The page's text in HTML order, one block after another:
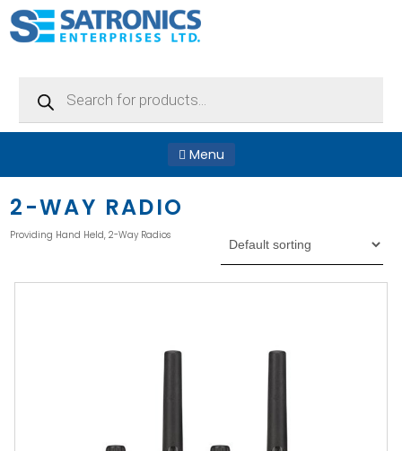
Menu
2-WAY RADIO
Providing Hand Held, 2-Way Radios